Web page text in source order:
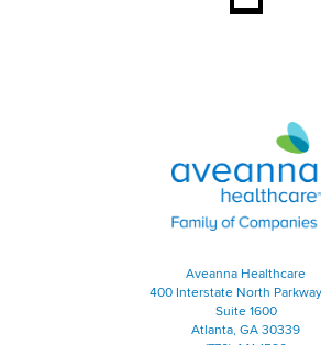
Aveanna Healthcare
400 Interstate North
Suite 1600
Atlanta, GA 30339